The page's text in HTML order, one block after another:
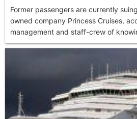
Former passengers are currently
owned company Princess Cruises,
management and staff-crew of